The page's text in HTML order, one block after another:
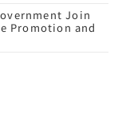
Join
Promotion and